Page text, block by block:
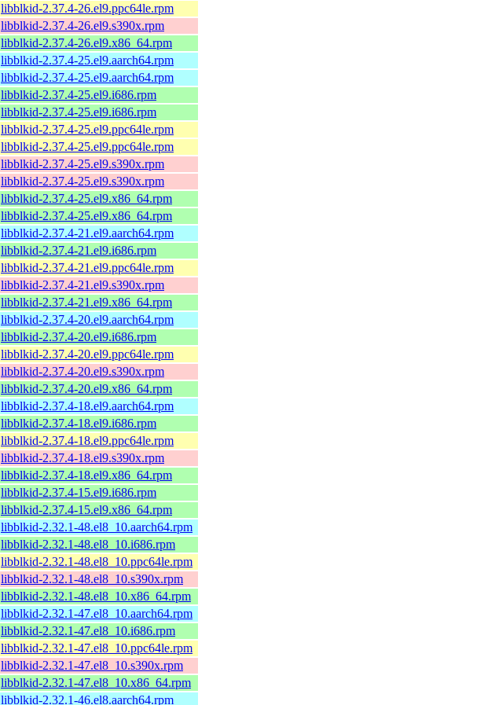
libblkid-2.37.4-26.el9.ppc64le.rpm
libblkid-2.37.4-26.el9.s390x.rpm
libblkid-2.37.4-26.el9.x86_64.rpm
libblkid-2.37.4-25.el9.aarch64.rpm
libblkid-2.37.4-25.el9.aarch64.rpm
libblkid-2.37.4-25.el9.i686.rpm
libblkid-2.37.4-25.el9.i686.rpm
libblkid-2.37.4-25.el9.ppc64le.rpm
libblkid-2.37.4-25.el9.ppc64le.rpm
libblkid-2.37.4-25.el9.s390x.rpm
libblkid-2.37.4-25.el9.s390x.rpm
libblkid-2.37.4-25.el9.x86_64.rpm
libblkid-2.37.4-25.el9.x86_64.rpm
libblkid-2.37.4-21.el9.aarch64.rpm
libblkid-2.37.4-21.el9.i686.rpm
libblkid-2.37.4-21.el9.ppc64le.rpm
libblkid-2.37.4-21.el9.s390x.rpm
libblkid-2.37.4-21.el9.x86_64.rpm
libblkid-2.37.4-20.el9.aarch64.rpm
libblkid-2.37.4-20.el9.i686.rpm
libblkid-2.37.4-20.el9.ppc64le.rpm
libblkid-2.37.4-20.el9.s390x.rpm
libblkid-2.37.4-20.el9.x86_64.rpm
libblkid-2.37.4-18.el9.aarch64.rpm
libblkid-2.37.4-18.el9.i686.rpm
libblkid-2.37.4-18.el9.ppc64le.rpm
libblkid-2.37.4-18.el9.s390x.rpm
libblkid-2.37.4-18.el9.x86_64.rpm
libblkid-2.37.4-15.el9.i686.rpm
libblkid-2.37.4-15.el9.x86_64.rpm
libblkid-2.32.1-48.el8_10.aarch64.rpm
libblkid-2.32.1-48.el8_10.i686.rpm
libblkid-2.32.1-48.el8_10.ppc64le.rpm
libblkid-2.32.1-48.el8_10.s390x.rpm
libblkid-2.32.1-48.el8_10.x86_64.rpm
libblkid-2.32.1-47.el8_10.aarch64.rpm
libblkid-2.32.1-47.el8_10.i686.rpm
libblkid-2.32.1-47.el8_10.ppc64le.rpm
libblkid-2.32.1-47.el8_10.s390x.rpm
libblkid-2.32.1-47.el8_10.x86_64.rpm
libblkid-2.32.1-46.el8.aarch64.rpm